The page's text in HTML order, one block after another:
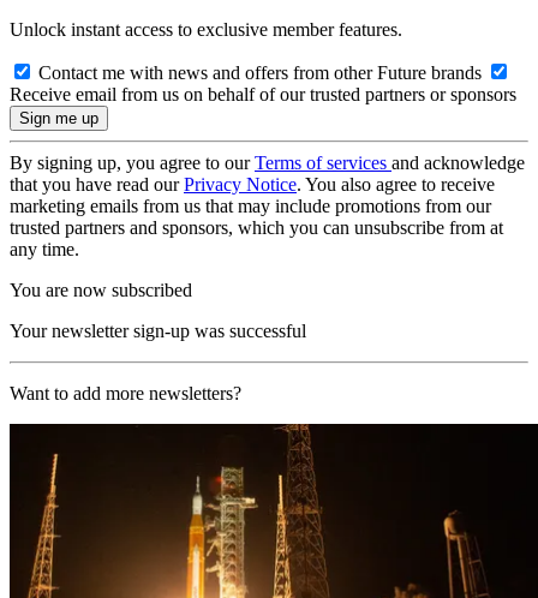
Unlock instant access to exclusive member features.
Contact me with news and offers from other Future brands
Receive email from us on behalf of our trusted partners or sponsors
By signing up, you agree to ourTerms of services and acknowledge
that you have read ourPrivacy Notice. You also agree to receive
marketing emails from us that may include promotions from our
trusted partners and sponsors, which you can unsubscribe from at
any time.
You are now subscribed
Your newsletter sign-up was successful
Want to add more newsletters?